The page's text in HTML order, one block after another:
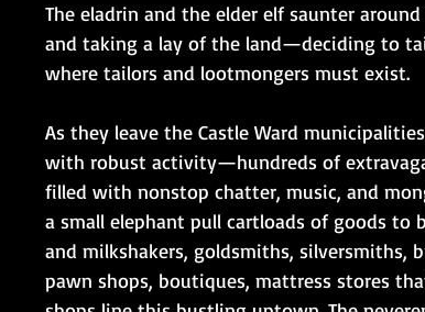
The eladrin and the elder elf saunter
and taking a lay of the land—deciding to
where tailors and lootmongers must exist.
As they leave the Castle Ward
with robust activity—hundreds of
filled with nonstop chatter, music, and
a small elephant pull cartloads of goods to
and milkshakers, goldsmiths, silversmiths,
pawn shops, boutiques, mattress stores